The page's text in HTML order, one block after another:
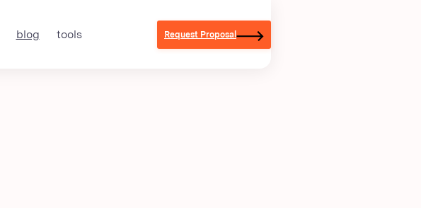
blog tools Request Proposal